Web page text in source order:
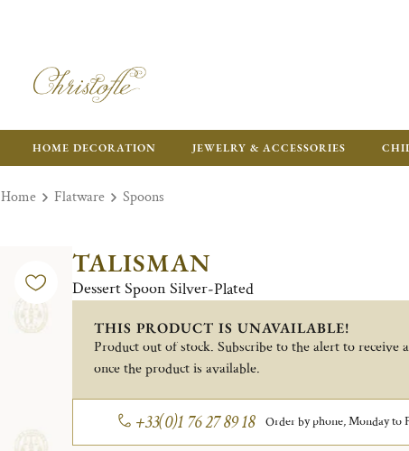
FREE
HOME DECORATION JEWELRY & ACCESSORIES
Home Flatware Spoons
TALISMAN
Dessert Spoon Silver-Plated
THIS PRODUCT IS UNAVAILABLE!
Product out of stock. Subscribe to the alert to receive
once the product is available.
+33(0)1 76 27 89 18 Order by phone, Monday to